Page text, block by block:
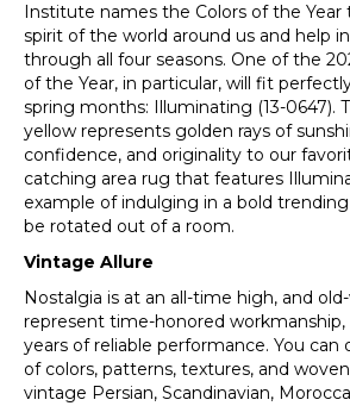
Institute names the Colors of the
spirit of the world around us and help
through all four seasons. One of the
of the Year, in particular, will fit
spring months: Illuminating (13-0647).
yellow represents golden rays of
confidence, and originality to our
catching area rug that features
example of indulging in a bold
be rotated out of a room.
Vintage Allure
Nostalgia is at an all-time high, and
represent time-honored workmanship,
years of reliable performance. You
of colors, patterns, textures, and
vintage Persian, Scandinavian,